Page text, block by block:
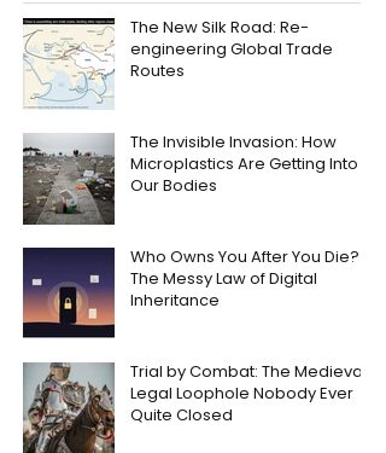
The New Silk Road: Re-
engineering Global Trade
Routes
The Invisible Invasion: How
Microplastics Are Getting Into
Our Bodies
Who Owns You After You Die?
The Messy Law of Digital
Inheritance
Trial by Combat: The Medieval
Legal Loophole Nobody Ever
Quite Closed